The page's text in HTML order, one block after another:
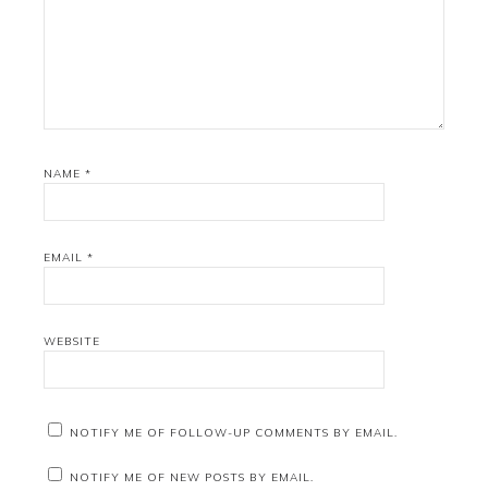
NAME *
EMAIL *
WEBSITE
NOTIFY ME OF FOLLOW-UP COMMENTS BY EMAIL.
NOTIFY ME OF NEW POSTS BY EMAIL.